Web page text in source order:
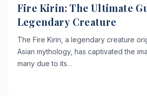
Fire Kirin: The Ultimate
Legendary Creature
The Fire Kirin, a legendary creature
Asian mythology, has captivated the
many due to its…